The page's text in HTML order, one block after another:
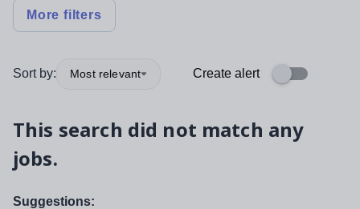
More filters
Sort by: Most relevant Create alert
This search did not match any
jobs.
Suggestions: